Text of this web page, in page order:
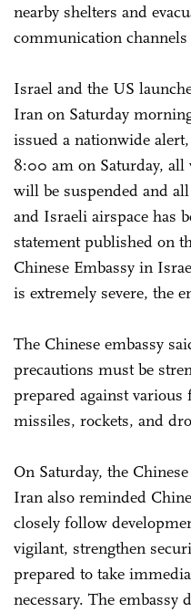
nearby shelters and
communication
Israel and the US
Iran on Saturday
issued a nationwide
8:00 am on Saturday,
will be suspended and
and Israeli airspace has
statement published on
Chinese Embassy in
is extremely severe, the
The Chinese embassy
precautions must be
prepared against
missiles, rockets, and
On Saturday, the
Iran also reminded
closely follow
vigilant, strengthen
prepared to take
necessary. The embassy